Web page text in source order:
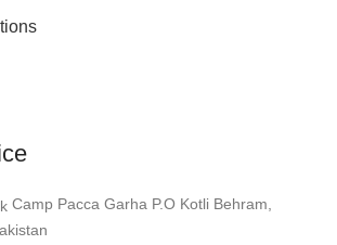
Camp Pacca Garha P.O Kotli Behram,